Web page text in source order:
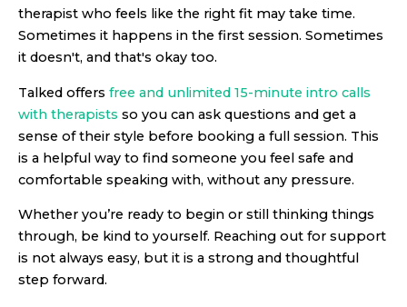
therapist who feels like the right fit may take time.
Sometimes it happens in the first session. Sometimes
it doesn't, and that's okay too.
Talked offers free and unlimited 15-minute intro calls
with therapists so you can ask questions and get a
sense of their style before booking a full session. This
is a helpful way to find someone you feel safe and
comfortable speaking with, without any pressure.
Whether you’re ready to begin or still thinking things
through, be kind to yourself. Reaching out for support
is not always easy, but it is a strong and thoughtful
step forward.